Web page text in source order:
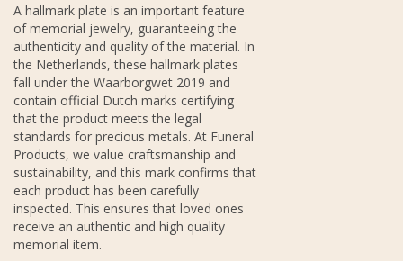
A hallmark plate is an important feature
of memorial jewelry, guaranteeing the
authenticity and quality of the material. In
the Netherlands, these hallmark plates
fall under the Waarborgwet 2019 and
contain official Dutch marks certifying
that the product meets the legal
standards for precious metals. At Funeral
Products, we value craftsmanship and
sustainability, and this mark confirms that
each product has been carefully
inspected. This ensures that loved ones
receive an authentic and high quality
memorial item.